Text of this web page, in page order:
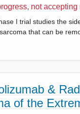
not
I trial studies the
that can be
&
of the